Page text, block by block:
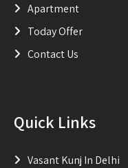
Apartment
Today Offer
Contact Us
Quick Links
Vasant Kunj In Delhi